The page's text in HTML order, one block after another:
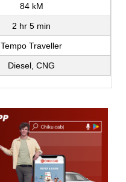
84 kM
2 hr 5 min
Tempo Traveller
Diesel, CNG